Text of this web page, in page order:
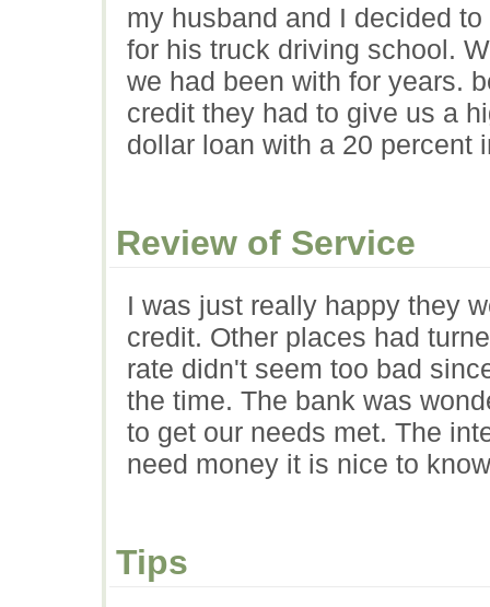
my husband and I decided
for his truck driving school.
we had been with for years.
credit they had to give us a
dollar loan with a 20 percent
Review of Service
I was just really happy they
credit. Other places had
rate didn't seem too bad
the time. The bank was
to get our needs met. The
need money it is nice to
Tips